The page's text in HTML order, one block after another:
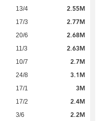
13/4 2.55M
17/3 2.77M
20/6 2.68M
11/3 2.63M
10/7 2.7M
24/8 3.1M
17/1 3M
17/2 2.4M
3/6 2.2M